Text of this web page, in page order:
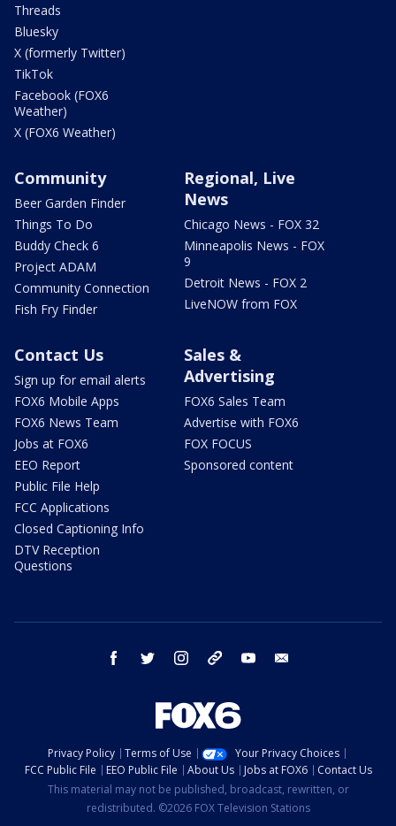
Threads
Bluesky
X (formerly Twitter)
TikTok
Facebook (FOX6
Weather)
X (FOX6 Weather)
Community
Beer Garden Finder
Things To Do
Buddy Check 6
Project ADAM
Community Connection
Fish Fry Finder
Regional, Live
News
Chicago News - FOX 32
Minneapolis News - FOX
9
Detroit News - FOX 2
LiveNOW from FOX
Contact Us
Sign up for email alerts
FOX6 Mobile Apps
FOX6 News Team
Jobs at FOX6
EEO Report
Public File Help
FCC Applications
Closed Captioning Info
DTV Reception
Questions
Sales &
Advertising
FOX6 Sales Team
Advertise with FOX6
FOX FOCUS
Sponsored content
facebook twitter instagram threads youtube
Privacy Policy Terms of Use
Your Privacy Choices
FCC Public File
EEO Public File About Us Jobs at FOX6
Contact Us
This material may not be published, broadcast, rewritten, or
redistributed. ©2026 FOX Television Stations